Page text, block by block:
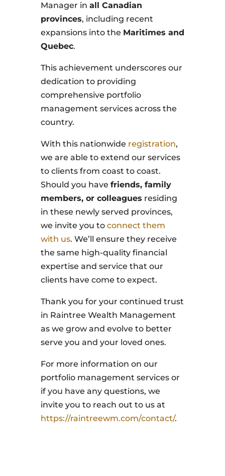
Manager in all Canadian
provinces, including recent
expansions into the Maritimes and
Quebec.
This achievement underscores our
dedication to providing
comprehensive portfolio
management services across the
country.
With this nationwide registration,
we are able to extend our services
to clients from coast to coast.
Should you have friends, family
members, or colleagues residing
in these newly served provinces,
we invite you to connect them
with us. We’ll ensure they receive
the same high-quality financial
expertise and service that our
clients have come to expect.
Thank you for your continued trust
in Raintree Wealth Management
as we grow and evolve to better
serve you and your loved ones.
For more information on our
portfolio management services or
if you have any questions, we
invite you to reach out to us at
https://raintreewm.com/contact/.